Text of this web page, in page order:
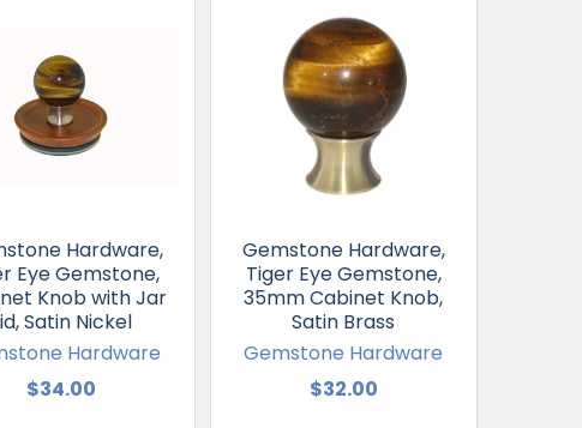
Hardware,
Eye Gemstone,
Knob with Jar
Satin Nickel
Hardware
$34.00
Gemstone Hardware,
Tiger Eye Gemstone,
35mm Cabinet Knob,
Satin Brass
Gemstone Hardware
$32.00